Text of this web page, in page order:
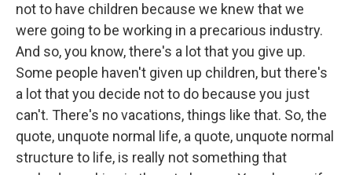
not to have children because we knew that we
were going to be working in a precarious industry.
And so, you know, there's a lot that you give up.
Some people haven't given up children, but there's
a lot that you decide not to do because you just
can't. There's no vacations, things like that. So, the
quote, unquote normal life, a quote, unquote normal
structure to life, is really not something that